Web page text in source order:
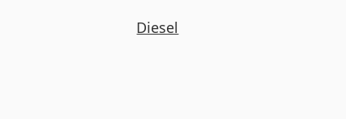
Diesel